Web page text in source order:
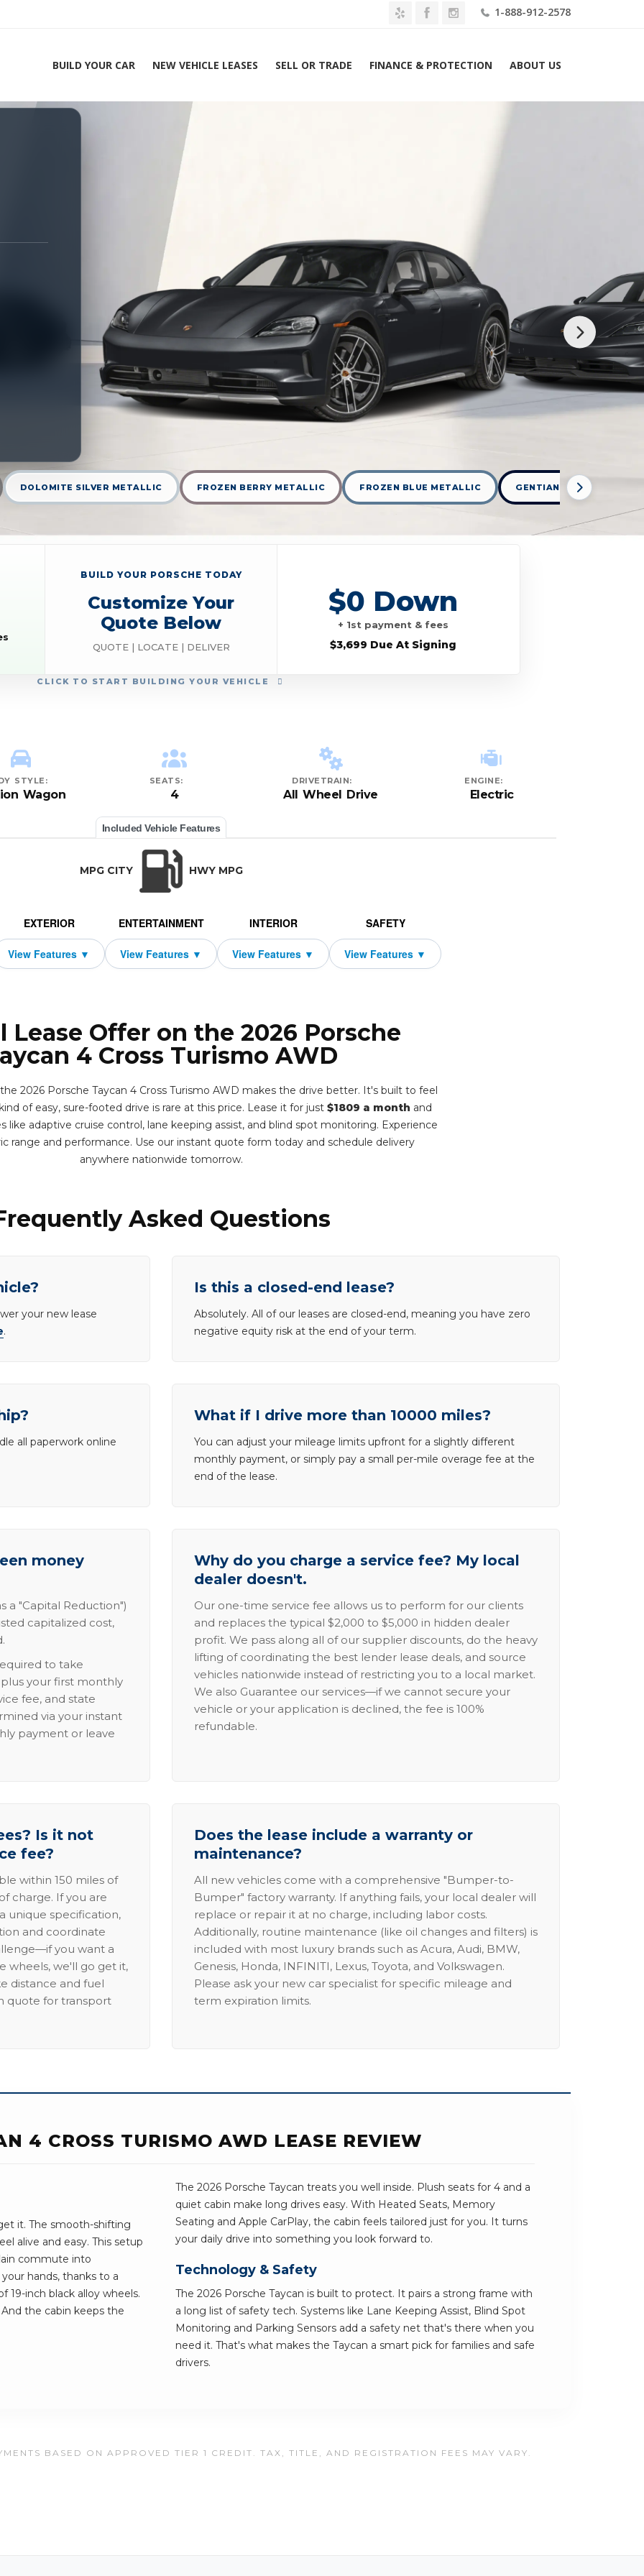
1-888-912-2578
BUILD YOUR CAR NEW VEHICLE LEASES SELL OR TRADE FINANCE & PROTECTION ABOUT US
Experts 1-888-912-2578
DOLOMITE SILVER METALLIC FROZEN BERRY METALLIC FROZEN BLUE METALLIC GENTIAN BLUE METALLIC
CLICK TO START BUILDING YOUR VEHICLE
BUILD YOUR PORSCHE TODAY
Customize Your
Quote Below
QUOTE | LOCATE | DELIVER
$0 Down
+ 1st payment & fees
$3,699 Due At Signing
STYLE:
Wagon
SEATS:
4
DRIVETRAIN:
All Wheel Drive
ENGINE:
Electric
Included Vehicle Features
MPG CITY HWY MPG
EXTERIOR ENTERTAINMENT INTERIOR SAFETY
Lease Offer on the 2026 Porsche
4 Cross Turismo AWD
2026 Porsche Taycan 4 Cross Turismo AWD makes the drive better. It's built to feel
of easy, sure-footed drive is rare at this price. Lease it for just $1809 a month and
like adaptive cruise control, lane keeping assist, and blind spot monitoring. Experience
range and performance. Use our instant quote form today and schedule delivery
anywhere nationwide tomorrow.
Asked Questions
your new lease
.
Is this a closed-end lease?
Absolutely. All of our leases are closed-end, meaning you have zero
negative equity risk at the end of your term.
all paperwork online
What if I drive more than 10000 miles?
You can adjust your mileage limits upfront for a slightly different
monthly payment, or simply pay a small per-mile overage fee at the
end of the lease.
money
a "Capital Reduction")
capitalized cost,
to take
your first monthly
fee, and state
via your instant
payment or leave
Why do you charge a service fee? My local
dealer doesn't.
Our one-time service fee allows us to perform for our clients
and replaces the typical $2,000 to $5,000 in hidden dealer
profit. We pass along all of our supplier discounts, do the heavy
lifting of coordinating the best lender lease deals, and source
vehicles nationwide instead of restricting you to a local market.
We also Guarantee our services—if we cannot secure your
vehicle or your application is declined, the fee is 100%
refundable.
Is it not
fee?
within 150 miles of
charge. If you are
unique specification,
and coordinate
you want a
wheels, we'll go get it,
distance and fuel
quote for transport
Does the lease include a warranty or
maintenance?
All new vehicles come with a comprehensive "Bumper-to-
Bumper" factory warranty. If anything fails, your local dealer will
replace or repair it at no charge, including labor costs.
Additionally, routine maintenance (like oil changes and filters) is
included with most luxury brands such as Acura, Audi, BMW,
Genesis, Honda, INFINITI, Lexus, Toyota, and Volkswagen.
Please ask your new car specialist for specific mileage and
term expiration limits.
4 CROSS TURISMO AWD LEASE REVIEW
it. The smooth-shifting
alive and easy. This setup
commute into
hands, thanks to a
19-inch black alloy wheels.
the cabin keeps the
The 2026 Porsche Taycan treats you well inside. Plush seats for 4 and a
quiet cabin make long drives easy. With Heated Seats, Memory
Seating and Apple CarPlay, the cabin feels tailored just for you. It turns
your daily drive into something you look forward to.
Technology & Safety
The 2026 Porsche Taycan is built to protect. It pairs a strong frame with
a long list of safety tech. Systems like Lane Keeping Assist, Blind Spot
Monitoring and Parking Sensors add a safety net that's there when you
need it. That's what makes the Taycan a smart pick for families and safe
drivers.
BASED ON APPROVED TIER 1 CREDIT. TAX, TITLE, AND REGISTRATION FEES MAY VARY.